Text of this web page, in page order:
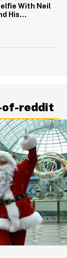
With Neil
His
of-reddit